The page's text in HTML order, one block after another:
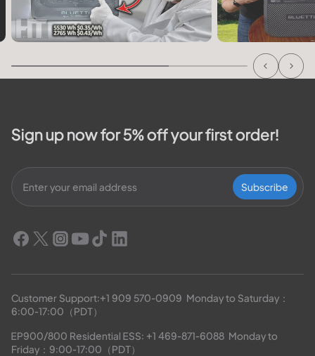
Sign up now for 5% off your first order!
Subscribe
Customer Support:+1 909 570-0909
  Monday to Saturday：
6:00-17:00（PDT）
EP900/800 Residential ESS: +1 469-871-6088
  Monday to
Friday：9:00-17:00（PDT）